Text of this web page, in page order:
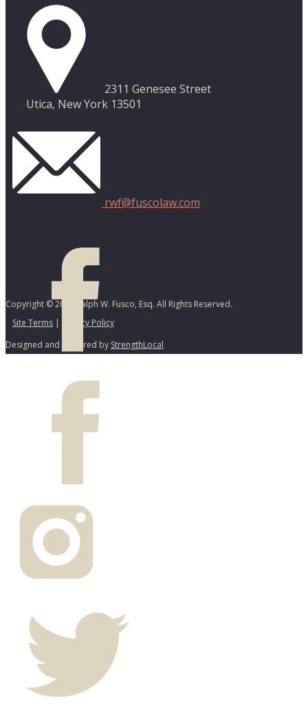
​2311 Genesee Street
Utica, New York 13501
rwf@fuscolaw.com
Copyright © 2025 Ralph W. Fusco, Esq. All Rights Reserved.
Site Terms |
Privacy Policy
Designed and Powered by StrengthLocal